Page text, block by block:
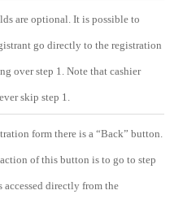
are optional. It is possible to
go directly to the registration
over step 1. Note that cashier
skip step 1.
form there is a “Back” button.
of this button is to go to step
accessed directly from the